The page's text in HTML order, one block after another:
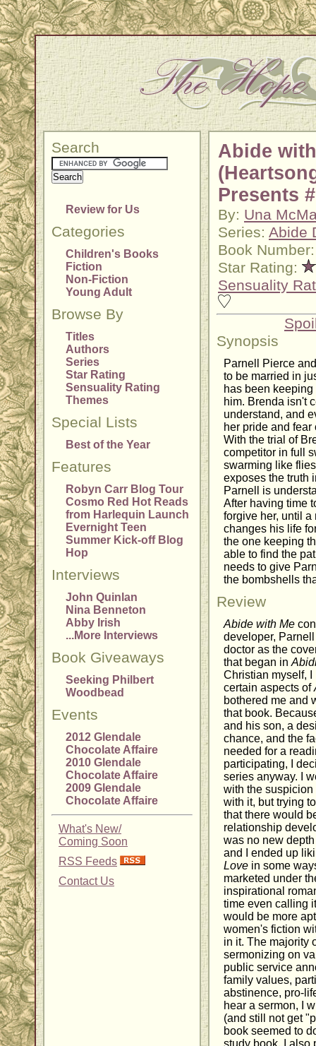
Search
Review for Us
Categories
Children's Books
Fiction
Non-Fiction
Young Adult
Browse By
Titles
Authors
Series
Star Rating
Sensuality Rating
Themes
Special Lists
Best of the Year
Features
Robyn Carr Blog Tour
Cosmo Red Hot Reads
from Harlequin Launch
Evernight Teen
Summer Kick-off Blog
Hop
Interviews
John Quinlan
Nina Benneton
Abby Irish
...More Interviews
Book Giveaways
Seeking Philbert
Woodbead
Events
2012 Glendale
Chocolate Affaire
2010 Glendale
Chocolate Affaire
2009 Glendale
Chocolate Affaire
What's New/
Coming Soon
RSS Feeds
Contact Us
Abide
Presents
By: Una
Series: Abide
Book
Star Rating:
Sensuality
Synopsis
Parnell Pierce
to be married in
has been
him. Brenda isn't
understand, and
her pride and
With the trial of
competitor in full
swarming like
exposes the truth
Parnell is
After having time
forgive her, until
changes his life
the one keeping
able to find the
needs to give
the bombshells
Review
Abide with Me
developer,
doctor as the
that began in
Christian myself, I
certain aspects of
bothered me and
that book.
and his son, a
chance, and the
needed for a
participating, I
series anyway. I
with the
with it, but trying
that there would
relationship
was no new
and I ended up
Love in some
marketed under
inspirational
time even calling
would be more
women's fiction
in it. The majority
sermonizing on
public service
family values,
abstinence, pro-
hear a sermon, I
(and still not get
book seemed to
study book. I also